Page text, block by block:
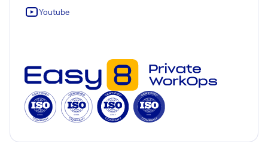
Youtube